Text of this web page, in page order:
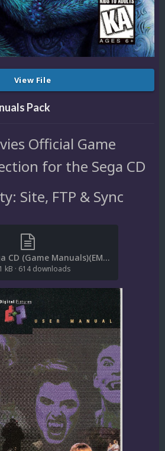
View File
Pack
Official Game
for the Sega CD
Site, FTP & Sync
(File List) Sega CD (Game Manuals)(EM 1.4).txt
kB · 614 downloads